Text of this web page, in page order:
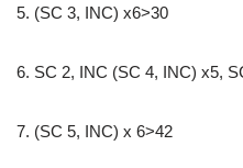
5. (SC 3, INC) x6>30
6. SC 2, INC (SC 4, INC) x5,
7. (SC 5, INC) x 6>42